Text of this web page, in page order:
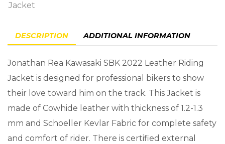
Jacket
DESCRIPTION ADDITIONAL INFORMATION
Jonathan Rea Kawasaki SBK 2022 Leather Riding
Jacket is designed for professional bikers to show
their love toward him on the track. This Jacket is
made of Cowhide leather with thickness of 1.2-1.3
mm and Schoeller Kevlar Fabric for complete safety
and comfort of rider. There is certified external